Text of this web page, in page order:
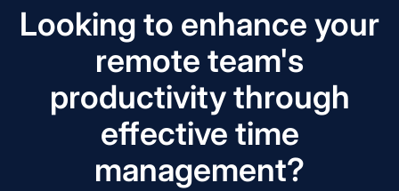
Looking to enhance your
remote team's
productivity through
effective time
management?